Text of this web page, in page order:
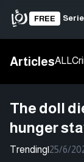
FREE
ArticlesALL
The doll
hunger
Trending|25/6/